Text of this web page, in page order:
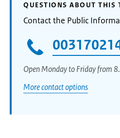
QUESTIONS ABOUT THIS
Contact the Public
Open Monday to Friday from
More contact options